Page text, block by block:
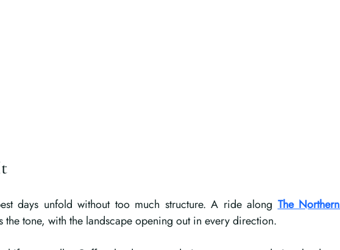
days unfold without too much structure. A ride along The Northern
the tone, with the landscape opening out in every direction.